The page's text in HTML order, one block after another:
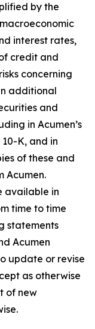
by the
interest rates,
credit and
concerning
additional
and
in Acumen’s
K, and in
of these and
Acumen.
available in
time to time
statements
Acumen
update or revise
as otherwise
of new